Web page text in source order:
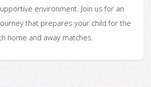
environment. Join us for an
that prepares your child for the
home and away matches.